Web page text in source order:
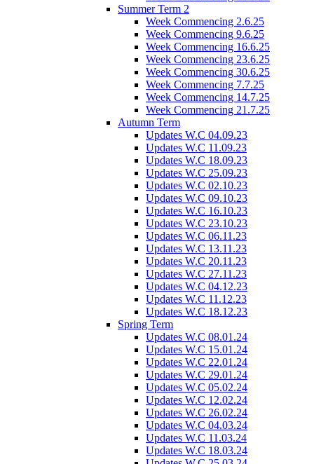
Summer Term 2
Week Commencing 2.6.25
Week Commencing 9.6.25
Week Commencing 16.6.25
Week Commencing 23.6.25
Week Commencing 30.6.25
Week Commencing 7.7.25
Week Commencing 14.7.25
Week Commencing 21.7.25
Autumn Term
Updates W.C 04.09.23
Updates W.C 11.09.23
Updates W.C 18.09.23
Updates W.C 25.09.23
Updates W.C 02.10.23
Updates W.C 09.10.23
Updates W.C 16.10.23
Updates W.C 23.10.23
Updates W.C 06.11.23
Updates W.C 13.11.23
Updates W.C 20.11.23
Updates W.C 27.11.23
Updates W.C 04.12.23
Updates W.C 11.12.23
Updates W.C 18.12.23
Spring Term
Updates W.C 08.01.24
Updates W.C 15.01.24
Updates W.C 22.01.24
Updates W.C 29.01.24
Updates W.C 05.02.24
Updates W.C 12.02.24
Updates W.C 26.02.24
Updates W.C 04.03.24
Updates W.C 11.03.24
Updates W.C 18.03.24